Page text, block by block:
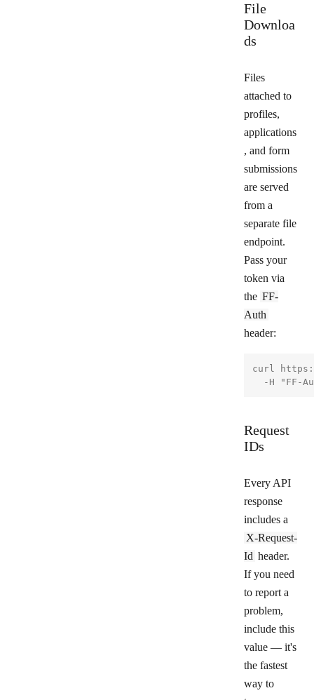
File
Downloa
ds
Files
attached to
profiles,
applications
, and form
submissions
are served
from a
separate file
endpoint.
Pass your
token via
the FF-
Auth
header:
curl
Request
IDs
Every API
response
includes a
X-Request-
Id header.
If you need
to report a
problem,
include this
value — it's
the fastest
way to